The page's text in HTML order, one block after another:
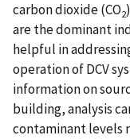
carbon dioxide (CO2
are the dominant
helpful in
operation of DCV
information on
building, analysis
contaminant levels